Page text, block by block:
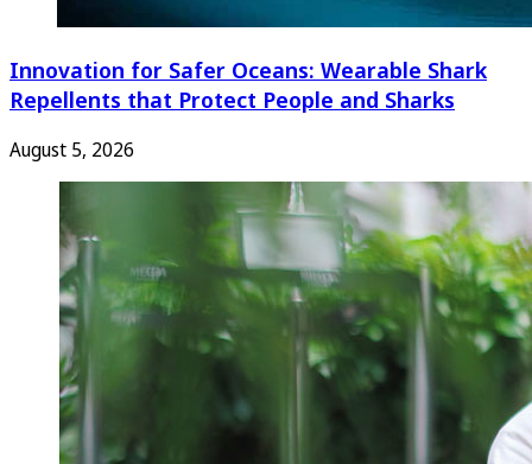
Innovation for Safer Oceans: Wearable Shark
Repellents that Protect People and Sharks
August 5, 2026